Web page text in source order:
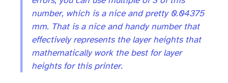
number, which is a nice and pretty 0.04375
mm. That is a nice and handy number that
effectively represents the layer heights that
mathematically work the best for layer
heights for this printer.